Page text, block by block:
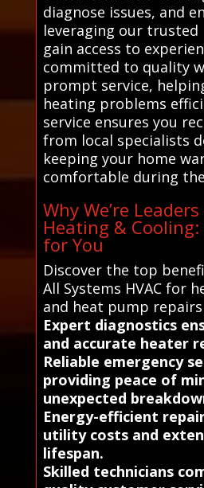
diagnose issues, and
leveraging our
gain access to
committed to quality
prompt service,
heating problems
service ensures you
from local specialists
keeping your home
comfortable during
Why We’re
Heating & Cooling:
for You
Discover the top
All Systems HVAC for
and heat pump
Expert diagnostics
and accurate heater
Reliable emergency
providing peace of
unexpected
Energy-efficient
utility costs and
lifespan.
Skilled technicians